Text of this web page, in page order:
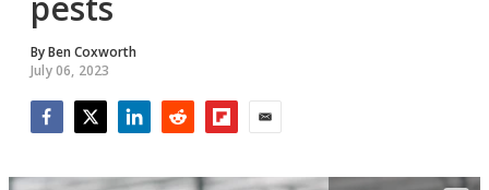
ByBen Coxworth
July 06, 2023